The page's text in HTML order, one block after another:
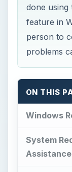
done using
feature in
person to
problems
ON THIS
Windows
System